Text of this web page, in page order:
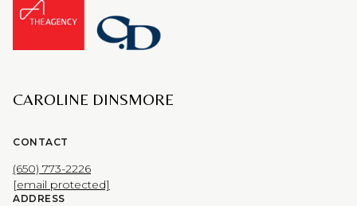
CAROLINE DINSMORE
CONTACT
(650) 773-2226
[email protected]
ADDRESS